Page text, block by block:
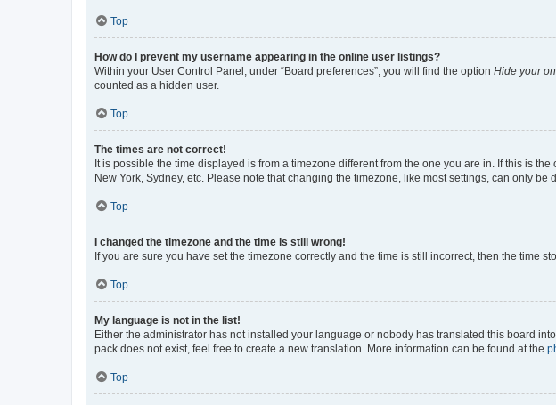
Top
How do I prevent my username appearing in the online user listings?
Within your User Control Panel, under “Board preferences”, you will find the option Hide your
counted as a hidden user.
Top
The times are not correct!
It is possible the time displayed is from a timezone different from the one you are in. If this is
New York, Sydney, etc. Please note that changing the timezone, like most settings, can only
Top
I changed the timezone and the time is still wrong!
If you are sure you have set the timezone correctly and the time is still incorrect, then the time
Top
My language is not in the list!
Either the administrator has not installed your language or nobody has translated this board
pack does not exist, feel free to create a new translation. More information can be found at the
Top